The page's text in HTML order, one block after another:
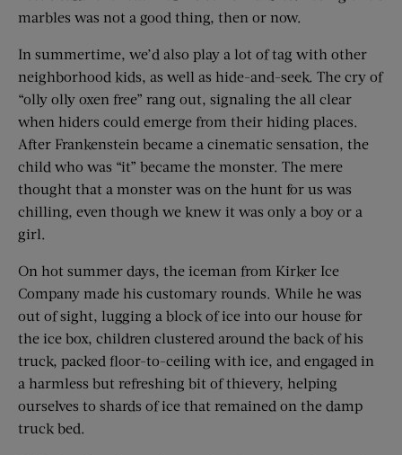
marbles was not a good thing, then or now.
In summertime, we’d also play a lot of tag with other
neighborhood kids, as well as hide-and-seek. The cry of
“olly olly oxen free” rang out, signaling the all clear
when hiders could emerge from their hiding places.
After Frankenstein became a cinematic sensation, the
child who was “it” became the monster. The mere
thought that a monster was on the hunt for us was
chilling, even though we knew it was only a boy or a
girl.
On hot summer days, the iceman from Kirker Ice
Company made his customary rounds. While he was
out of sight, lugging a block of ice into our house for
the ice box, children clustered around the back of his
truck, packed floor-to-ceiling with ice, and engaged in
a harmless but refreshing bit of thievery, helping
ourselves to shards of ice that remained on the damp
truck bed.